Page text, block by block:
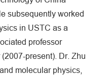
subsequently worked
in USTC as a
professor
present). Dr. Zhu
molecular physics,